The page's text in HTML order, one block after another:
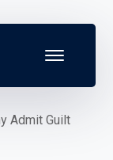
Admit Guilt